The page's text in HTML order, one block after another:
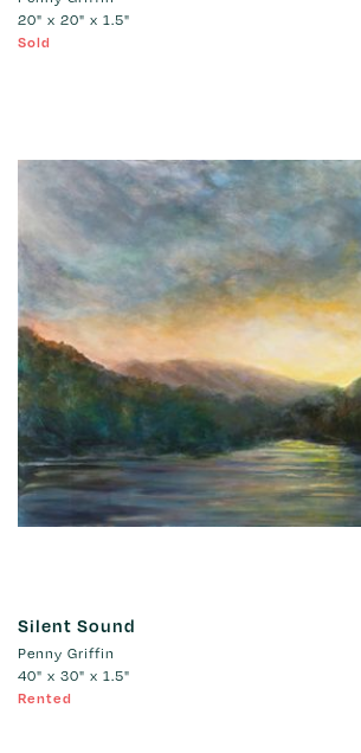
20" x 20" x 1.5"
Sold
Silent Sound
Penny Griffin
40" x 30" x 1.5"
Rented